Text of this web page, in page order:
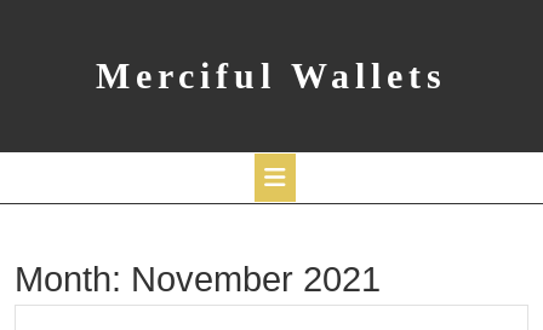
Merciful Wallets
Button
Month: November 2021